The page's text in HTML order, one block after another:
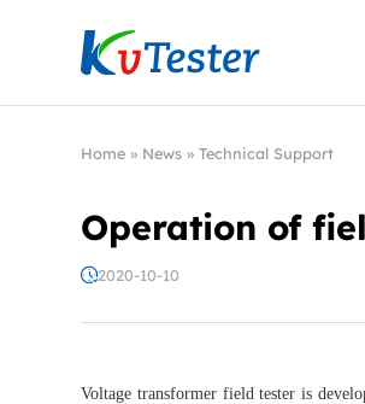
Kvtester: High Voltage
Home » News »Technical Support
Operation of
2020-10-10
Voltage transformer field tester is